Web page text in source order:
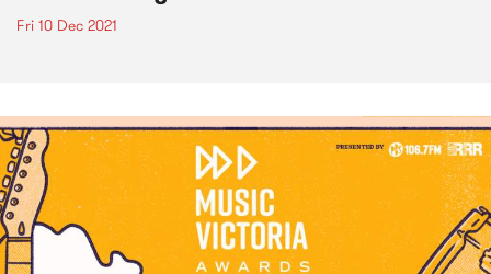
Fri 10 Dec 2021